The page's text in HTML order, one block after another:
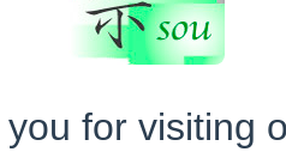
for visiting